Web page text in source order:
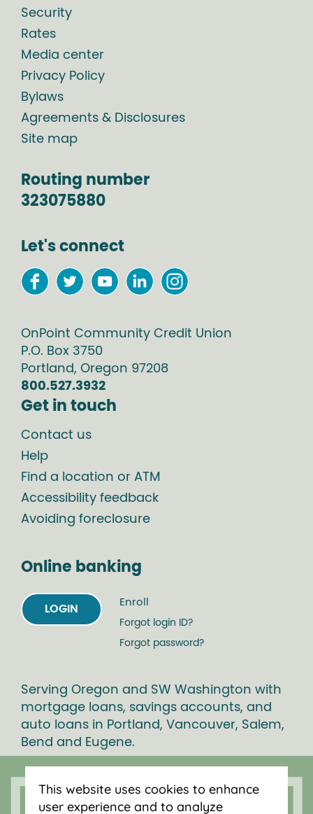
Security
Rates
Media center
Privacy Policy
Bylaws
Agreements & Disclosures
Site map
Routing number
323075880
Let's connect
OnPoint Community Credit Union
P.O. Box 3750
Portland, Oregon 97208
800.527.3932
Get in touch
Contact us
Help
Find a location or ATM
Accessibility feedback
Avoiding foreclosure
Online banking
LOGIN
Enroll
Forgot login ID?
Forgot password?
Serving Oregon and SW Washington with
mortgage loans, savings accounts, and
auto loans in Portland, Vancouver, Salem,
Bend and Eugene.
This website uses cookies to enhance
user experience and to analyze